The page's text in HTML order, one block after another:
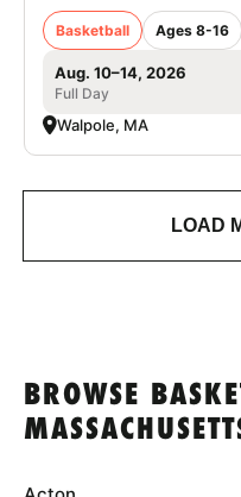
Basketball Ages 8-16
Aug. 10–14, 2026
Full Day
Walpole, MA
LOAD
BROWSE